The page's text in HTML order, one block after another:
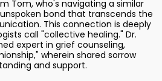
Tom, who's navigating a similar
bond that transcends the
This connection is deeply
call "collective healing." Dr.
expert in grief counseling,
wherein shared sorrow
and support.